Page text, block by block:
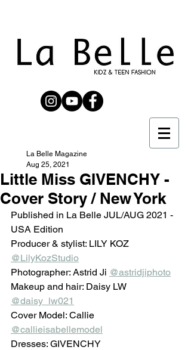
Little Miss GIVENCHY -
Cover Story / New York
La Belle Magazine
Aug 25, 2021
Published in La Belle JUL/AUG 2021 -
USA Edition
Producer & stylist: LILY KOZ
@LilyKozStudio
Photographer: Astrid Ji @astridjiphoto
Makeup and hair: Daisy LW
@daisy_lw021
Cover Model: Callie
@callieisabellemodel
Dresses: GIVENCHY